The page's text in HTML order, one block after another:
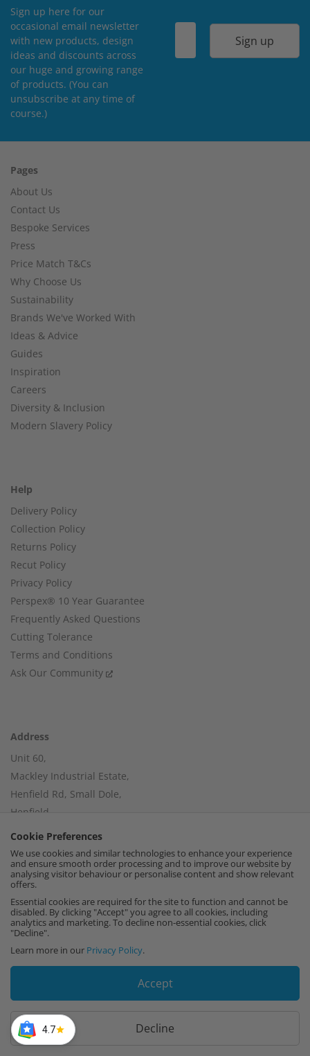
Cookie Preferences
We use cookies and similar technologies to enhance your experience
and ensure smooth order processing and to improve our website by
analysing visitor behaviour or personalise content and show relevant
offers.
Essential cookies are required for the site to function and cannot be
disabled. By clicking "Accept" you agree to all cookies, including
analytics and marketing. To decline non-essential cookies, click
"Decline".
Learn more in our Privacy Policy.
Accept
Decline
Sign up here for our
occasional email newsletter
with new products, design
ideas and discounts across
our huge and growing range
of products. (You can
unsubscribe at any time of
course.)
Sign up
Pages
About Us
Contact Us
Bespoke Services
Press
Price Match T&Cs
Why Choose Us
Sustainability
Brands We've Worked With
Ideas & Advice
Guides
Inspiration
Careers
Diversity & Inclusion
Modern Slavery Policy
Help
Delivery Policy
Collection Policy
Returns Policy
Recut Policy
Privacy Policy
Perspex® 10 Year Guarantee
Frequently Asked Questions
Cutting Tolerance
Terms and Conditions
Ask Our Community
Address
Unit 60,
Mackley Industrial Estate,
Henfield Rd, Small Dole,
Henfield,
West Sussex,
BN5 9XR
Find us on Google Maps
Company Number:
VAT Number:459664637
n
s
c
4.7